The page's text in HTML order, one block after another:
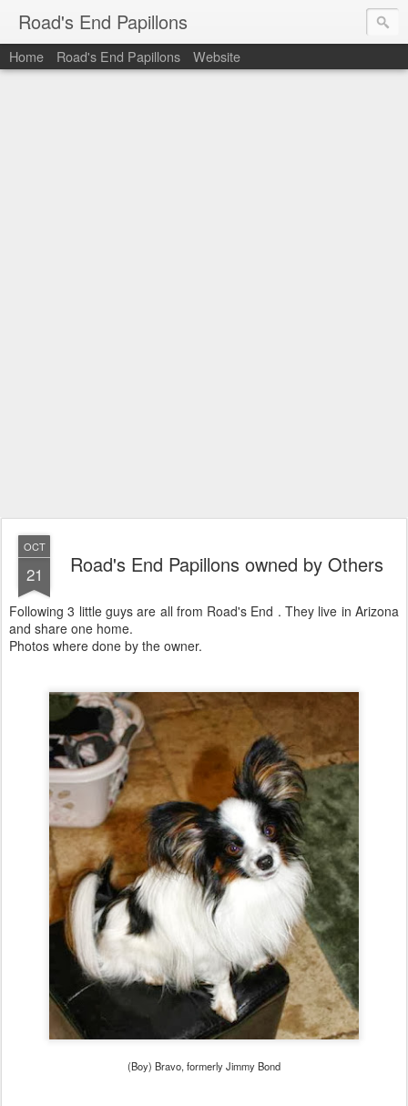
Road's End Papillons
Home Road's End Papillons Website
OCT
21 Road's End Papillons owned by Others
Following 3 little guys are all from Road's End . They live in Arizona
and share one home.
Photos where done by the owner.
(Boy) Bravo, formerly Jimmy Bond